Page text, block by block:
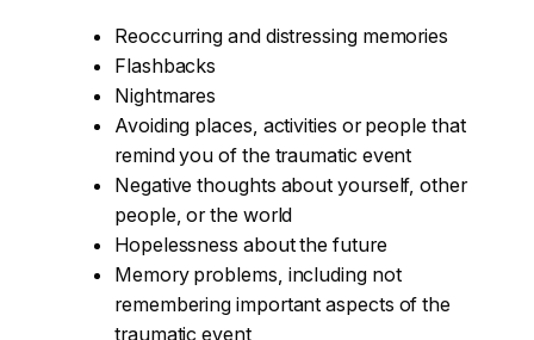
Reoccurring and distressing memories
Flashbacks
Nightmares
Avoiding places, activities or people that
remind you of the traumatic event
Negative thoughts about yourself, other
people, or the world
Hopelessness about the future
Memory problems, including not
remembering important aspects of the
traumatic event